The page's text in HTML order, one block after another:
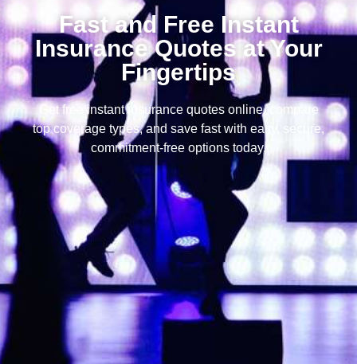
Fast and Free Instant
Insurance Quotes at Your
Fingertips
Get free instant insurance quotes online, compare
top coverage types, and save fast with easy, secure,
commitment-free options today.